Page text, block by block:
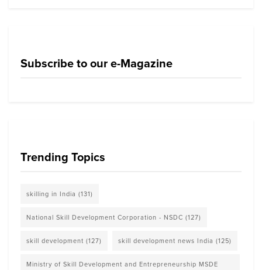
Subscribe to our e-Magazine
Trending Topics
skilling in India (131)
National Skill Development Corporation - NSDC (127)
skill development (127) skill development news India (125)
Ministry of Skill Development and Entrepreneurship MSDE